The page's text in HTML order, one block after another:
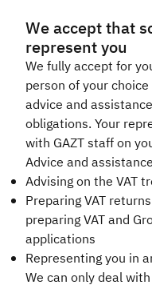
We accept that
represent you
We fully accept for
person of your
advice and
obligations. Your
with GAZT staff on
Advice and
Advising on the VAT
Preparing VAT
preparing VAT and
applications
Representing you in
We can only deal